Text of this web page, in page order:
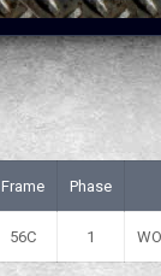
Frame Phase
56C 1